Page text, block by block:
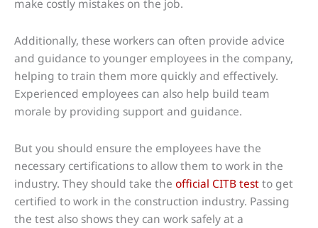
make costly mistakes on the job.
Additionally, these workers can often provide advice
and guidance to younger employees in the company,
helping to train them more quickly and effectively.
Experienced employees can also help build team
morale by providing support and guidance.
But you should ensure the employees have the
necessary certifications to allow them to work in the
industry. They should take the official CITB testto get
certified to work in the construction industry. Passing
the test also shows they can work safely at a